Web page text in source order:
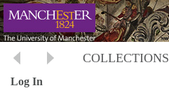
COLLECTIONS
Log In